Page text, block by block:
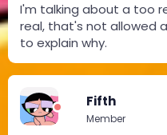
I'm talking about a too
real, that's not allowed
to explain why.
Fifth
Member